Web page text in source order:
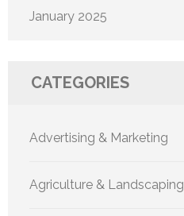
January 2025
CATEGORIES
Advertising & Marketing
Agriculture & Landscaping